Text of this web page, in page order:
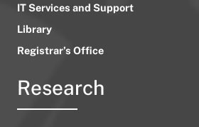
IT Services and Support
Library
Registrar’s Office
Research